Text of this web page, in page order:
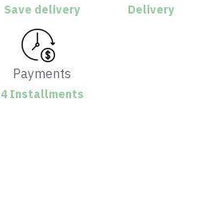
Save delivery Delivery
Payments
4 Installments